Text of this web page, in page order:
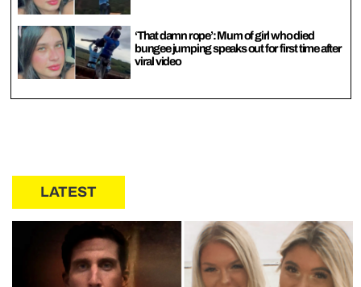
‘That damn rope’: Mum of girl who died
bungee jumping speaks out for first time after
viral video
LATEST